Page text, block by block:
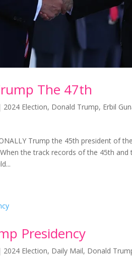
The 47th
2024 Election, Donald Trump, Erbil
Trump the 45th president of
the track records of the 45th
Presidency
2024 Election, Daily Mail, Donald